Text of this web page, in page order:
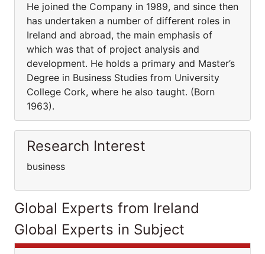
He joined the Company in 1989, and since then
has undertaken a number of different roles in
Ireland and abroad, the main emphasis of
which was that of project analysis and
development. He holds a primary and Master’s
Degree in Business Studies from University
College Cork, where he also taught. (Born
1963).
Research Interest
business
Global Experts from Ireland
Global Experts in Subject